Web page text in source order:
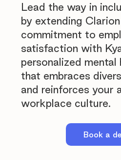
Lead the way in
by extending
commitment to
satisfaction with
personalized
that embraces
and reinforces your
workplace culture.
Book a